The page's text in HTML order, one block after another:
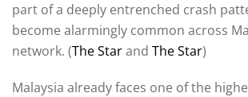
part of a deeply entrenched crash
become alarmingly common across
network. (The Starand The Star)
Malaysia already faces one of the